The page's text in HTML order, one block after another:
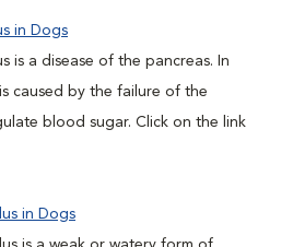
in Dogs
is a disease of the pancreas. In
caused by the failure of the
blood sugar. Click on the link
in Dogs